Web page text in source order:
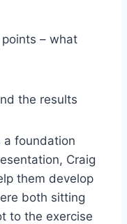
– what
the results
a foundation
Craig
them develop
both sitting
to the exercise